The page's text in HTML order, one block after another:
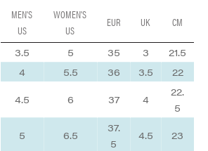
MEN'S
US
WOMEN'S
US
EUR UK CM
3.5 5 35 3
21.5
4
5.5 36 3.5
22
4.5
6 37 4
22.
5
5
6.5
37.
5
4.5 23